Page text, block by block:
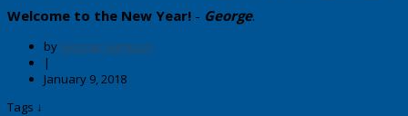
​Welcome to the New Year! - George.
by George Harrison
|
January 9, 2018
Tags ↓